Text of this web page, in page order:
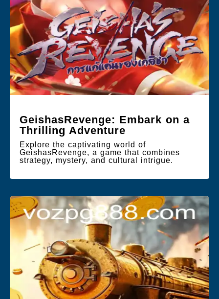
GeishasRevenge: Embark on a
Thrilling Adventure
Explore the captivating world of
GeishasRevenge, a game that combines
strategy, mystery, and cultural intrigue.